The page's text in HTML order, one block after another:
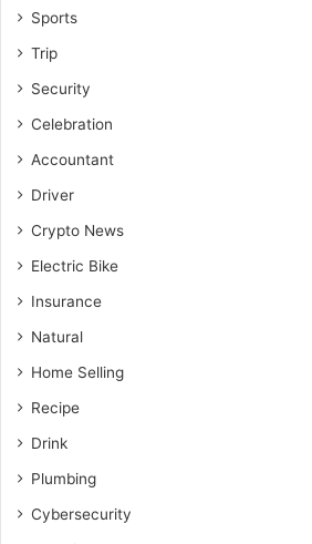
Sports
Trip
Security
Celebration
Accountant
Driver
Crypto News
Electric Bike
Insurance
Natural
Home Selling
Recipe
Drink
Plumbing
Cybersecurity